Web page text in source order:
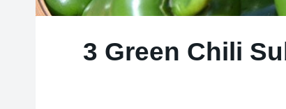
3 Green Chili